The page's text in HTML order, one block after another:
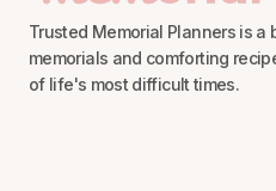
Trusted Memorial Planners is
memorials and comforting
of life's most difficult times.